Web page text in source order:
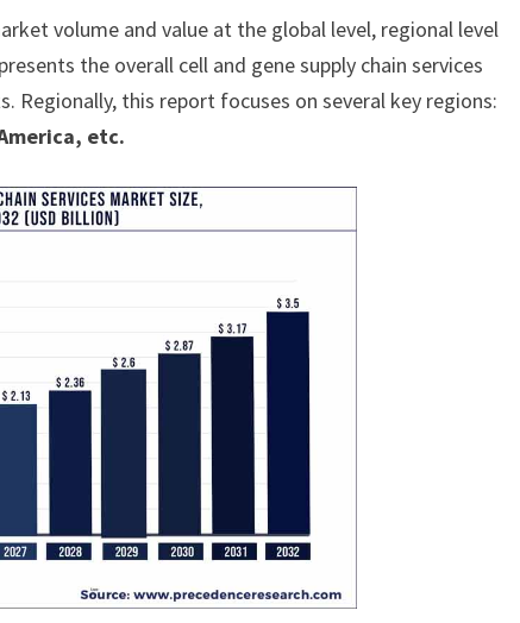
volume and value at the global level, regional level
the overall cell and gene supply chain services
Regionally, this report focuses on several key regions:
etc.